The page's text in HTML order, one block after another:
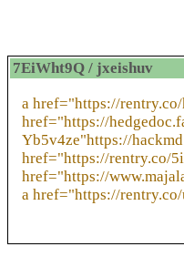
7EiWht9Q / jxeishuv
a href="https://
href="https://
Yb5v4ze"https://
href="https://rentry.co/
href="https://
a href="https://